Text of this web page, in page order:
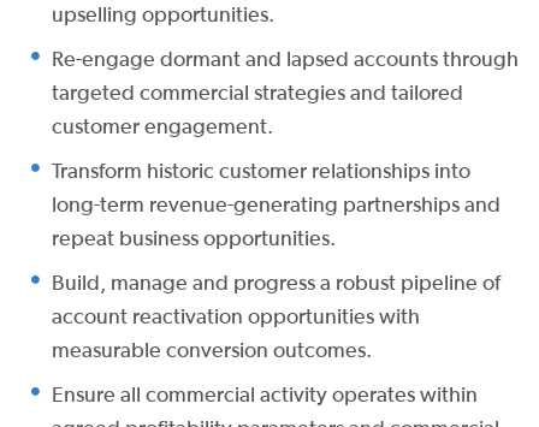
upselling opportunities.
Re-engage dormant and lapsed accounts through
targeted commercial strategies and tailored
customer engagement.
Transform historic customer relationships into
long-term revenue-generating partnerships and
repeat business opportunities.
Build, manage and progress a robust pipeline of
account reactivation opportunities with
measurable conversion outcomes.
Ensure all commercial activity operates within